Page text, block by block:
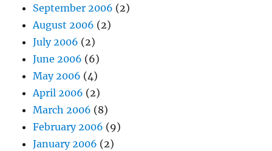
September 2006 (2)
August 2006 (2)
July 2006 (2)
June 2006 (6)
May 2006 (4)
April 2006 (2)
March 2006 (8)
February 2006 (9)
January 2006 (2)